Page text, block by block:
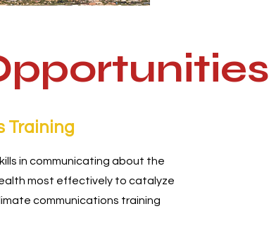
Training
in communicating about the
most effectively to catalyze
communications training